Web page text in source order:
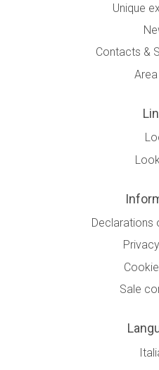
Unique
Contacts &
Declarations
Sale